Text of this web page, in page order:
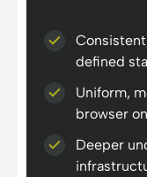
defined
Uniform,
browser
Deeper